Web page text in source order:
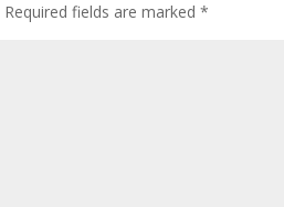
Required fields are marked *